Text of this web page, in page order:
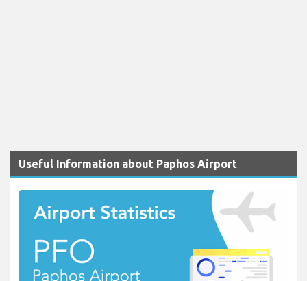
Useful Information about Paphos Airport